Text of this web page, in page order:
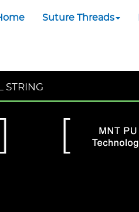
Suture Threads
STRING